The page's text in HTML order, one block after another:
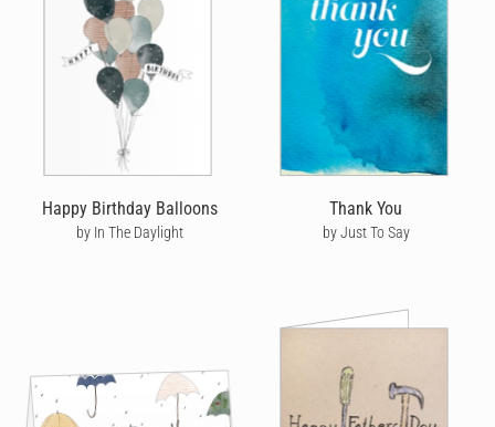
Happy Birthday Balloons
by In The Daylight
Thank You
by Just To Say